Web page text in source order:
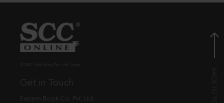
Get in Touch
Eastern Book Co. Pvt. Ltd.